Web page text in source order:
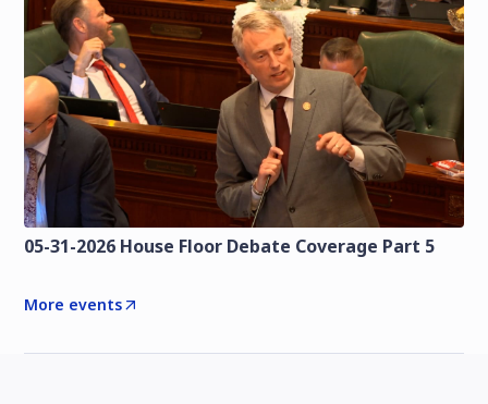
05-31-2026 House Floor Debate Coverage Part 5
More events